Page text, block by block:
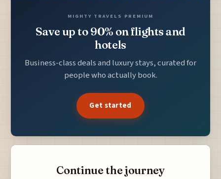
MIGHTY TRAVELS PREMIUM
Save up to 90% on flights and
hotels
Business-class deals and luxury stays, curated for
people who actually book.
Get started
Continue the journey